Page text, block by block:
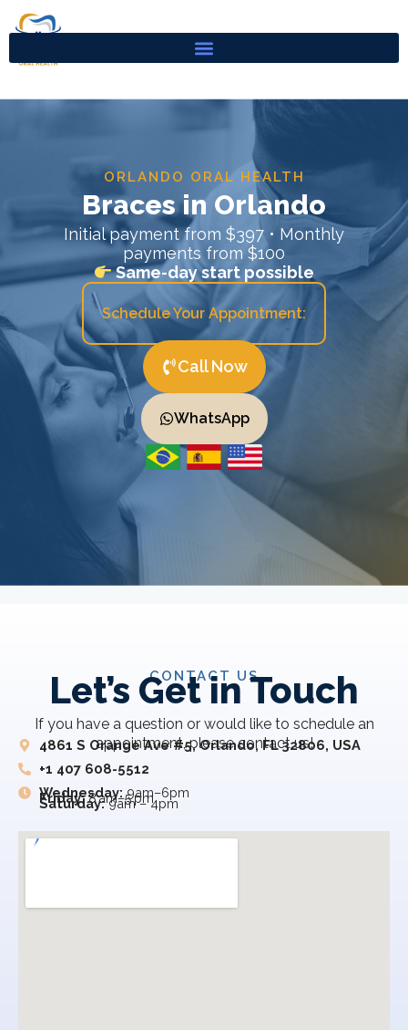
ORLANDO ORAL HEALTH
Braces in Orlando
Initial payment from $397 • Monthly
payments from $100
Same-day start possible
Schedule Your Appointment:
Call Now
WhatsApp
CONTACT US
Let’s Get in Touch
If you have a question or would like to schedule an
appointment, please contact us!
4861 S Orange Ave #5, Orlando, FL 32806, USA
+1 407 608-5512
Wednesday: 9am–6pm
Friday:8 am–5 pm
Saturday:9am – 4pm